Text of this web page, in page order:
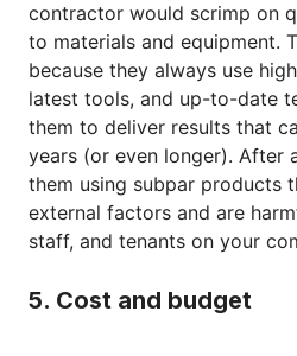
contractor would scrimp on
to materials and equipment.
because they always use
latest tools, and up-to-date
them to deliver results that
years (or even longer). After
them using subpar products
external factors and are
staff, and tenants on your
5. Cost and budget